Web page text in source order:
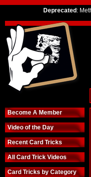
Deprecated :
Become A Member
Video of the Day
Recent Card Tricks
All Card Trick Videos
Card Tricks by Category